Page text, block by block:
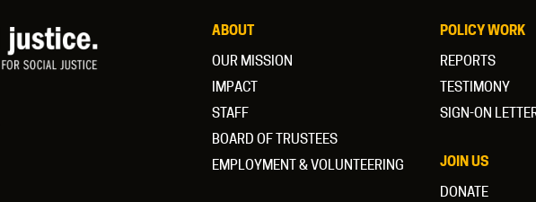
ABOUT
OUR MISSION
IMPACT
STAFF
BOARD OF TRUSTEES
EMPLOYMENT & VOLUNTEERING
POLICY WORK
REPORTS
TESTIMONY
SIGN-ON
JOIN US
DONATE